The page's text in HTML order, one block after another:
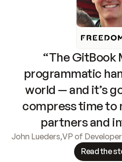
“The GitBook
programmatic
world — and it’s
compress time to
partners and
John Lueders,VP of
Read the